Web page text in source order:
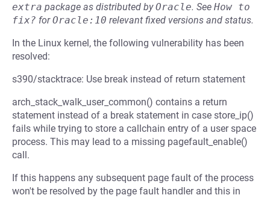
extra package as distributed byOracle. See How to
fix? forOracle:10 relevant fixed versions and status.
In the Linux kernel, the following vulnerability has been
resolved:
s390/stacktrace: Use break instead of return statement
arch_stack_walk_user_common() contains a return
statement instead of a break statement in case store_ip()
fails while trying to store a callchain entry of a user space
process. This may lead to a missing pagefault_enable()
call.
If this happens any subsequent page fault of the process
won't be resolved by the page fault handler and this in